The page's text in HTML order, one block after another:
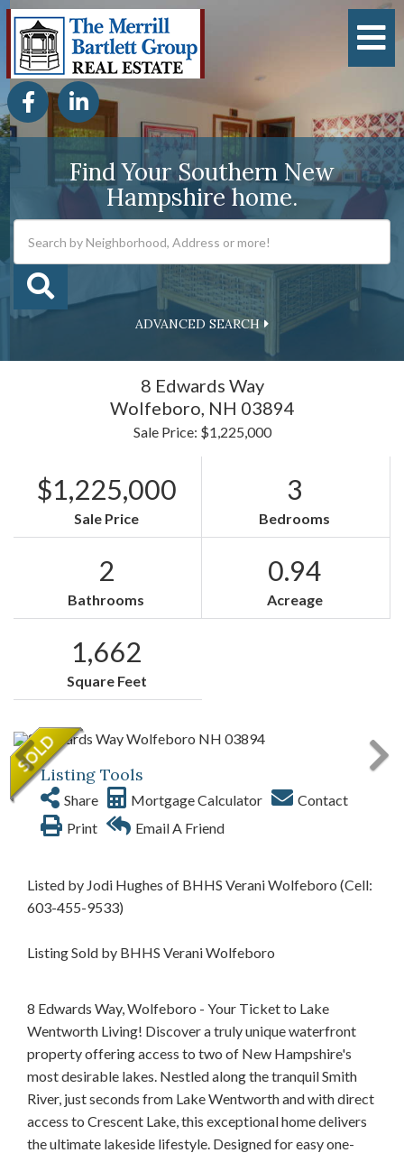
FacebookLinkedin
Find Your Southern New
Hampshire home.
ADVANCED SEARCH
8 Edwards Way
Wolfeboro, NH 03894
Sale Price: $1,225,000
$1,225,000
Sale Price
3
Bedrooms
2
Bathrooms
0.94
Acreage
1,662
Square Feet
Listing Tools
Share Mortgage Calculator
Contact
Print
Email A Friend
Listed by Jodi Hughes of BHHS Verani Wolfeboro (Cell:
603-455-9533)
Listing Sold by BHHS Verani Wolfeboro
8 Edwards Way, Wolfeboro - Your Ticket to Lake
Wentworth Living! Discover a truly unique waterfront
property offering access to two of New Hampshire's
most desirable lakes. Nestled along the tranquil Smith
River, just seconds from Lake Wentworth and with direct
access to Crescent Lake, this exceptional home delivers
the ultimate lakeside lifestyle. Designed for easy one-